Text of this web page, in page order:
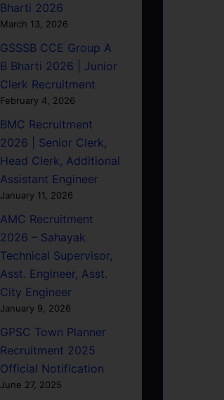
Bharti 2026
March 13, 2026
GSSSB CCE Group A
B Bharti 2026 | Junior
Clerk Recruitment
February 4, 2026
BMC Recruitment
2026 | Senior Clerk,
Head Clerk, Additional
Assistant Engineer
January 11, 2026
AMC Recruitment
2026 – Sahayak
Technical Supervisor,
Asst. Engineer, Asst.
City Engineer
January 9, 2026
GPSC Town Planner
Recruitment 2025
Official Notification
June 27, 2025